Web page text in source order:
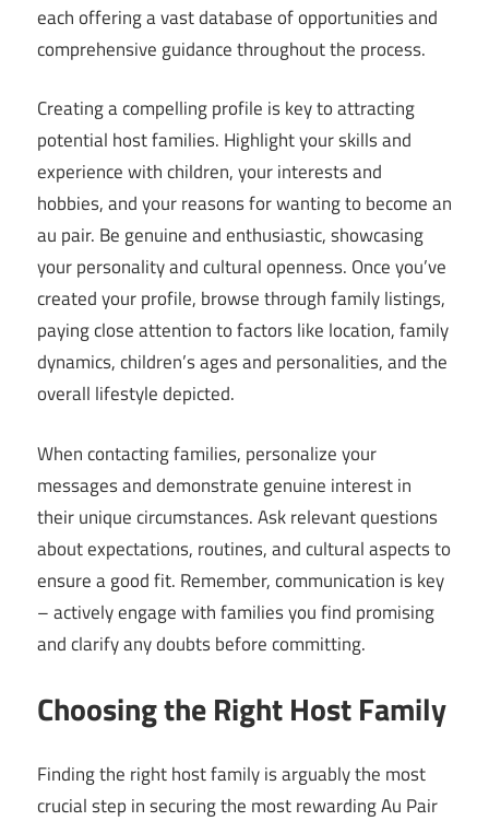
each offering a vast database of opportunities and
comprehensive guidance throughout the process.
Creating a compelling profile is key to attracting
potential host families. Highlight your skills and
experience with children, your interests and
hobbies, and your reasons for wanting to become an
au pair. Be genuine and enthusiastic, showcasing
your personality and cultural openness. Once you’ve
created your profile, browse through family listings,
paying close attention to factors like location, family
dynamics, children’s ages and personalities, and the
overall lifestyle depicted.
When contacting families, personalize your
messages and demonstrate genuine interest in
their unique circumstances. Ask relevant questions
about expectations, routines, and cultural aspects to
ensure a good fit. Remember, communication is key
– actively engage with families you find promising
and clarify any doubts before committing.
Choosing the Right Host Family
Finding the right host family is arguably the most
crucial step in securing the most rewarding Au Pair